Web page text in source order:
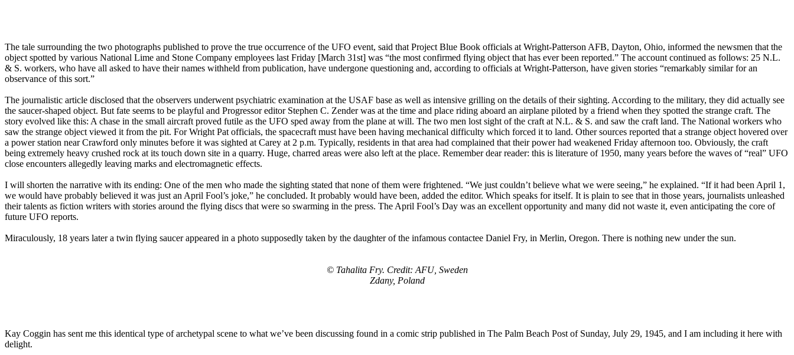
The tale surrounding the two photographs published to prove the true occurrence of the UFO event, said that Project Blue Book officials at Wright-Patterson AFB, Dayton, Ohio, informed the newsmen that the
object spotted by various National Lime and Stone Company employees last Friday [March 31st] was “the most confirmed flying object that has ever been reported.” The account continued as follows: 25 N.L.
& S. workers, who have all asked to have their names withheld from publication, have undergone questioning and, according to officials at Wright-Patterson, have given stories “remarkably similar for an
observance of this sort.”
The journalistic article disclosed that the observers underwent psychiatric examination at the USAF base as well as intensive grilling on the details of their sighting. According to the military, they did actually see
the saucer-shaped object. But fate seems to be playful and Progressor editor Stephen C. Zender was at the time and place riding aboard an airplane piloted by a friend when they spotted the strange craft. The
story evolved like this: A chase in the small aircraft proved futile as the UFO sped away from the plane at will. The two men lost sight of the craft at N.L. & S. and saw the craft land. The National workers who
saw the strange object viewed it from the pit. For Wright Pat officials, the spacecraft must have been having mechanical difficulty which forced it to land. Other sources reported that a strange object hovered over
a power station near Crawford only minutes before it was sighted at Carey at 2 p.m. Typically, residents in that area had complained that their power had weakened Friday afternoon too. Obviously, the craft
being extremely heavy crushed rock at its touch down site in a quarry. Huge, charred areas were also left at the place. Remember dear reader: this is literature of 1950, many years before the waves of “real” UFO
close encounters allegedly leaving marks and electromagnetic effects.
I will shorten the narrative with its ending: One of the men who made the sighting stated that none of them were frightened. “We just couldn’t believe what we were seeing,” he explained. “If it had been April 1,
we would have probably believed it was just an April Fool’s joke,” he concluded. It probably would have been, added the editor. Which speaks for itself. It is plain to see that in those years, journalists unleashed
their talents as fiction writers with stories around the flying discs that were so swarming in the press. The April Fool’s Day was an excellent opportunity and many did not waste it, even anticipating the core of
future UFO reports.
Miraculously, 18 years later a twin flying saucer appeared in a photo supposedly taken by the daughter of the infamous contactee Daniel Fry, in Merlin, Oregon. There is nothing new under the sun.
© Tahalita Fry. Credit: AFU, Sweden
Zdany, Poland
Kay Coggin has sent me this identical type of archetypal scene to what we’ve been discussing found in a comic strip published in The Palm Beach Post of Sunday, July 29, 1945, and I am including it here with
delight.